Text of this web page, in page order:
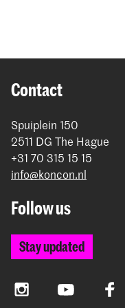
Contact
Spuiplein 150
2511 DG The Hague
+31 70 315 15 15
info@koncon.nl
Follow us
Stay updated
InstagramYouTube